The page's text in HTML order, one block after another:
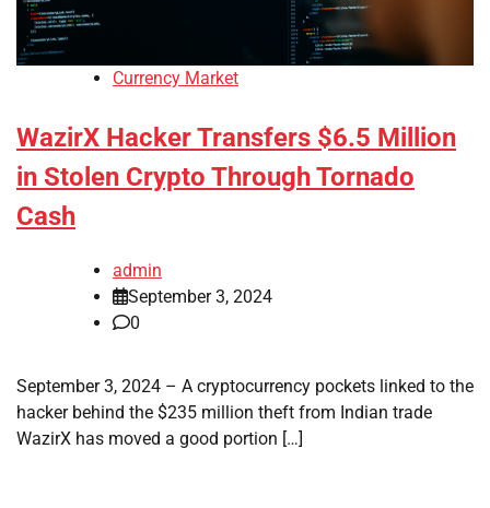
Currency Market
WazirX Hacker Transfers $6.5 Million
in Stolen Crypto Through Tornado
Cash
admin
September 3, 2024
0
September 3, 2024 – A cryptocurrency pockets linked to the
hacker behind the $235 million theft from Indian trade
WazirX has moved a good portion […]